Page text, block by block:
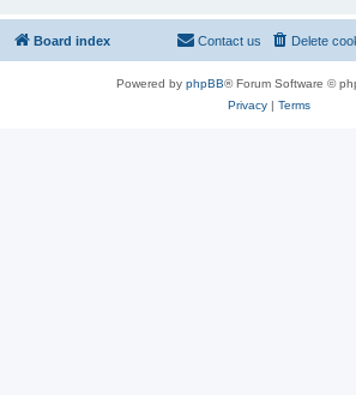
Board index Delete
Contact us
Powered by phpBB® Forum Software ©
Privacy| Terms